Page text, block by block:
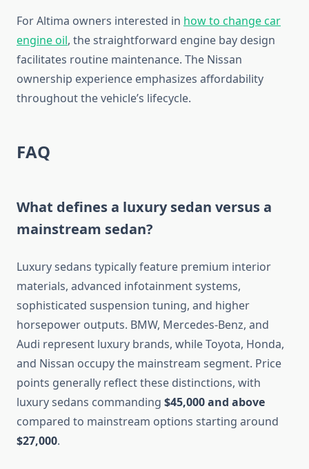
For Altima owners interested in how to change car
engine oil, the straightforward engine bay design
facilitates routine maintenance. The Nissan
ownership experience emphasizes affordability
throughout the vehicle’s lifecycle.
FAQ
What defines a luxury sedan versus a
mainstream sedan?
Luxury sedans typically feature premium interior
materials, advanced infotainment systems,
sophisticated suspension tuning, and higher
horsepower outputs. BMW, Mercedes-Benz, and
Audi represent luxury brands, while Toyota, Honda,
and Nissan occupy the mainstream segment. Price
points generally reflect these distinctions, with
luxury sedans commanding $45,000 and above
compared to mainstream options starting around
$27,000.